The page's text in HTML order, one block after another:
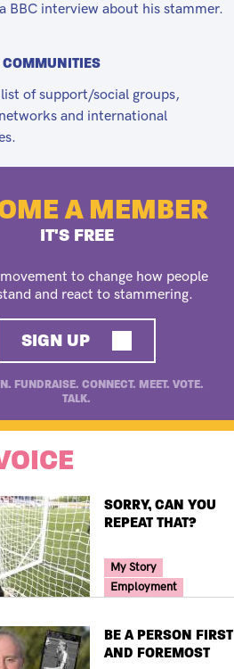
BBC interview about his stammer.
COMMUNITIES
of support/social groups,
and international
A MEMBER
IT'S FREE
to change how people
and react to stammering.
SIGN UP
FUNDRAISE. CONNECT. MEET. VOTE.
TALK.
TITLE
SORRY, CAN YOU
REPEAT THAT?
Your Voice Tag
My Story
Employment
TITLE
BE A PERSON FIRST
AND FOREMOST